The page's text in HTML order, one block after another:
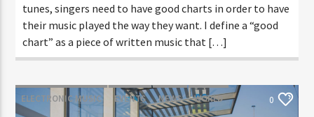
tunes, singers need to have good charts in order to have
their music played the way they want. I define a “good
chart” as a piece of written music that […]
ELECTRONIC MUSIC EVENTS NEWS WORLD 0